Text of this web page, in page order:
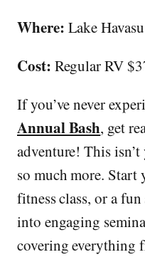
Where: Lake
Cost: Regular RV
If you’ve never
Annual Bash, get
adventure! This
so much more. Start
fitness class, or a
into engaging
covering everything